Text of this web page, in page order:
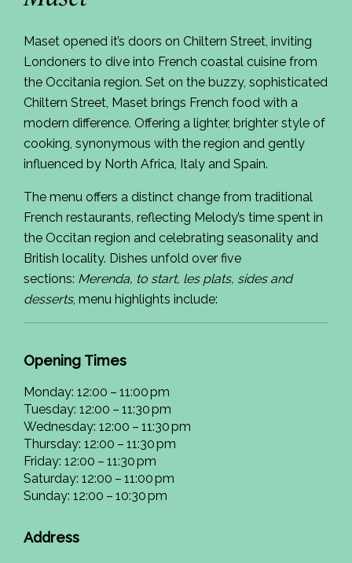
Maset opened it’s doors on Chiltern Street, inviting
Londoners to dive into French coastal cuisine from
the Occitania region. Set on the buzzy, sophisticated
Chiltern Street, Maset brings French food with a
modern difference. Offering a lighter, brighter style of
cooking, synonymous with the region and gently
influenced by North Africa, Italy and Spain.
The menu offers a distinct change from traditional
French restaurants, reflecting Melody’s time spent in
the Occitan region and celebrating seasonality and
British locality. Dishes unfold over five
sections: Merenda, to start, les plats, sides and
desserts, menu highlights include:
Opening Times
Monday: 12:00 – 11:00 pm
Tuesday: 12:00 – 11:30 pm
Wednesday: 12:00 – 11:30 pm
Thursday: 12:00 – 11:30 pm
Friday: 12:00 – 11:30 pm
Saturday: 12:00 – 11:00 pm
Sunday: 12:00 – 10:30 pm
Address